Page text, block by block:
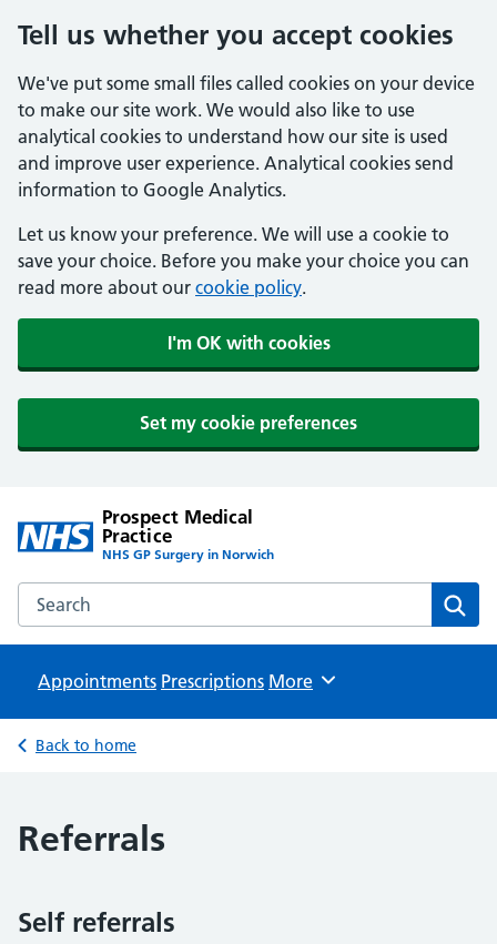
Tell us whether you accept cookies
We've put some small files called cookies on your device
to make our site work. We would also like to use
analytical cookies to understand how our site is used
and improve user experience. Analytical cookies send
information to Google Analytics.
Let us know your preference. We will use a cookie to
save your choice. Before you make your choice you can
read more about our cookie policy.
I'm OK with cookies
Set my cookie preferences
Prospect Medical
Practice
NHS GP Surgery in Norwich
Search the Prospect Medical Practice website
Appointments Prescriptions Browse
More
Back to home
Referrals
Self referrals